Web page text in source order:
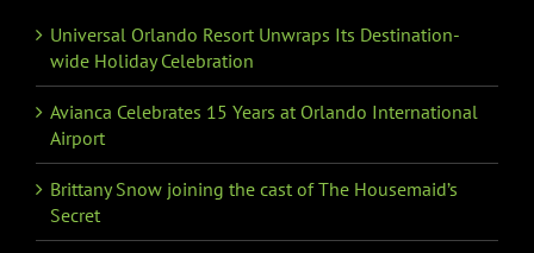
Universal Orlando Resort Unwraps Its Destination-
wide Holiday Celebration
Avianca Celebrates 15 Years at Orlando International
Airport
Brittany Snow joining the cast of The Housemaid’s
Secret